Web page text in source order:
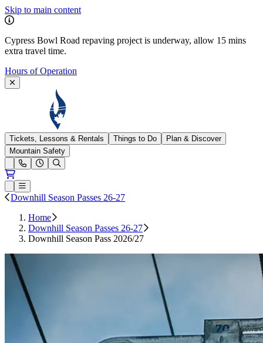
Skip to main content
Cypress Bowl Road repaving project is underway, allow 15 mins
extra travel time.
Hours of Operation
Cypress Mountain
Tickets, Lessons & Rentals Things to Do
Plan & Discover
Mountain Safety
Open conditions trails menu
Loading...
Loading...
Open or Close main menu
Downhill Season Passes 26-27
Home
Downhill Season Passes 26-27
Downhill Season Pass 2026/27